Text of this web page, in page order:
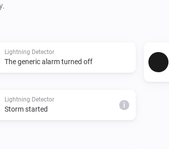
Lightning Detector
The generic alarm turned off
Lightning Detector
Storm started i